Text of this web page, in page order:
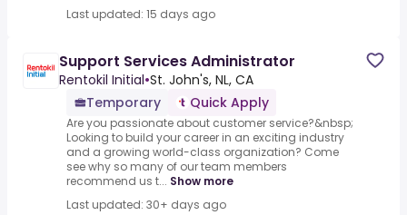
Last updated: 15 days ago
Support Services Administrator
Rentokil Initial•St. John's, NL, CA
Temporary
Quick Apply
Are you passionate about customer service?&nbsp;
Looking to build your career in an exciting industry
and a growing world-class organization? Come
see why so many of our team members
recommend us t... Show more
Last updated: 30+ days ago